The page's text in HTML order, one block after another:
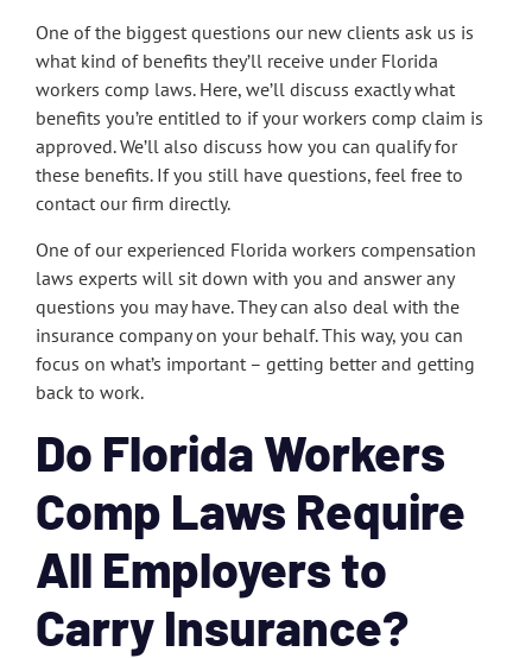
One of the biggest questions our new clients ask us is
what kind of benefits they’ll receive under Florida
workers comp laws. Here, we’ll discuss exactly what
benefits you’re entitled to if your workers comp claim is
approved. We’ll also discuss how you can qualify for
these benefits. If you still have questions, feel free to
contact our firm directly.
One of our experienced Florida workers compensation
laws experts will sit down with you and answer any
questions you may have. They can also deal with the
insurance company on your behalf. This way, you can
focus on what’s important – getting better and getting
back to work.
Do Florida Workers
Comp Laws Require
All Employers to
Carry Insurance?